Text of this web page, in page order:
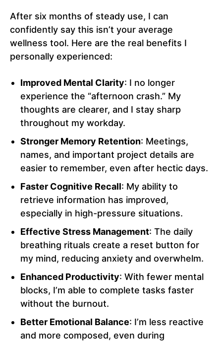
After six months of steady use, I can
confidently say this isn’t your average
wellness tool. Here are the real benefits I
personally experienced:
Improved Mental Clarity: I no longer
experience the “afternoon crash.” My
thoughts are clearer, and I stay sharp
throughout my workday.
Stronger Memory Retention: Meetings,
names, and important project details are
easier to remember, even after hectic days.
Faster Cognitive Recall: My ability to
retrieve information has improved,
especially in high-pressure situations.
Effective Stress Management: The daily
breathing rituals create a reset button for
my mind, reducing anxiety and overwhelm.
Enhanced Productivity: With fewer mental
blocks, I’m able to complete tasks faster
without the burnout.
Better Emotional Balance: I’m less reactive
and more composed, even during